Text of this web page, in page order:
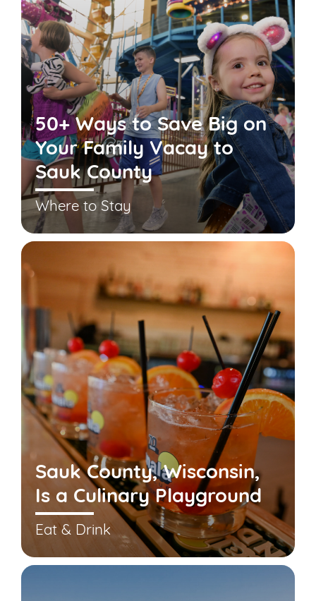
50+ Ways to Save Big on
Your Family Vacay to
Sauk County
Where to Stay
Sauk County, Wisconsin,
Is a Culinary Playground
Eat & Drink